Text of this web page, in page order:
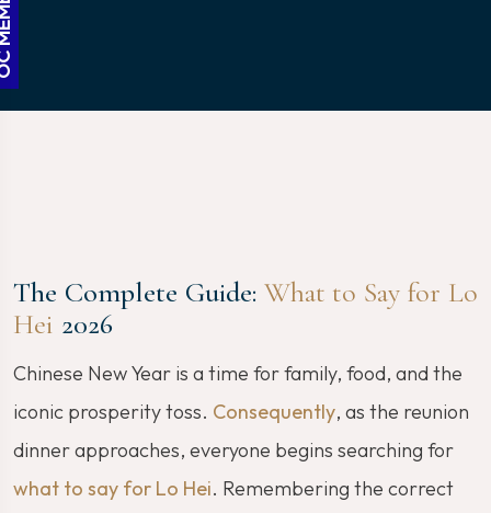
The Complete Guide: What to Say for Lo
Hei 2026
Chinese New Year is a time for family, food, and the
iconic prosperity toss. Consequently, as the reunion
dinner approaches, everyone begins searching for
what to say for Lo Hei. Remembering the correct